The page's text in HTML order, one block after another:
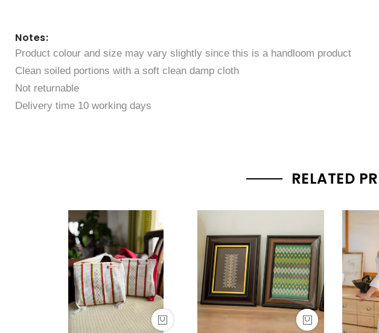
Notes:
Product colour and size may vary slightly since this is a handloom product
Clean soiled portions with a soft clean damp cloth
Not returnable
Delivery time 10 working days
RELATED